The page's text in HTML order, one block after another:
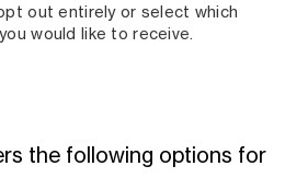
out entirely or select which
would like to receive.
the following options for